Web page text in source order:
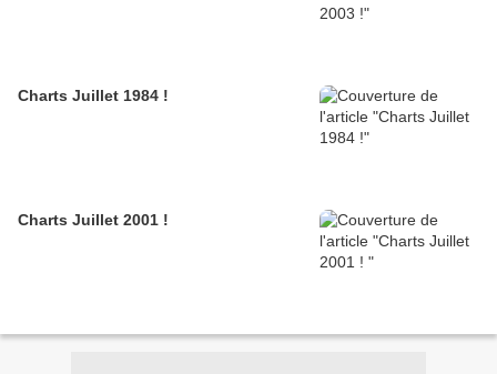
Charts Juillet 1984 !
Charts Juillet 2001 !